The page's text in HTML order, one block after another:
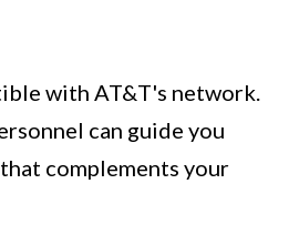
with AT&T's network.
can guide you
complements your